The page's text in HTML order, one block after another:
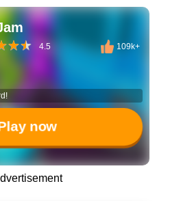
4.5 109k+
now